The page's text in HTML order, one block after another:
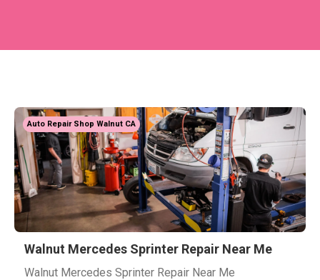
Auto Repair Shop Walnut CA
Walnut Mercedes Sprinter Repair Near Me
Walnut Mercedes Sprinter Repair Near Me